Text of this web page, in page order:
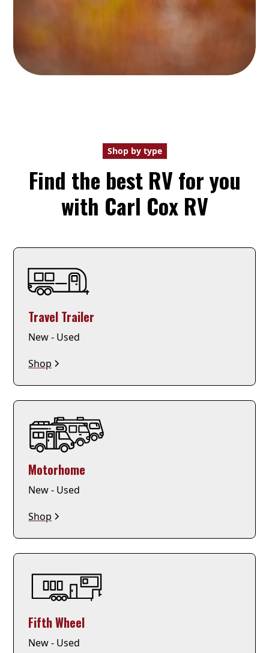
Shop by type
Find the best RV for you
with Carl Cox RV
Travel Trailer
New - Used
Shop
Motorhome
New - Used
Shop
Fifth Wheel
New - Used